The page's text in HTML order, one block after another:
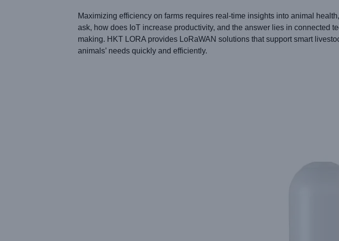
Maximizing efficiency on farms requires real-time insights into animal
ask, how does IoT increase productivity, and the answer lies in connected
making. HKT LORA provides LoRaWAN solutions that support smart
animals’ needs quickly and efficiently.